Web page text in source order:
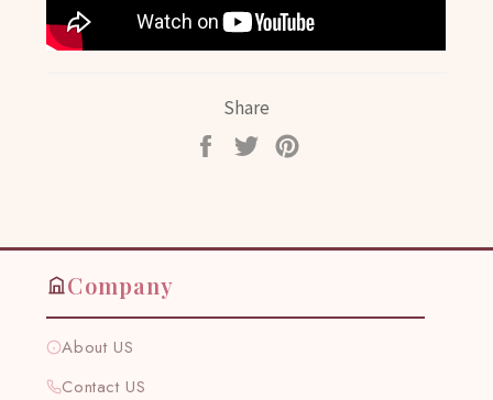
Share
Share
Tweet
Company
About US
Contact US